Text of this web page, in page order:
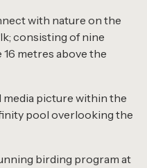
with nature on the
consisting of nine
metres above the
media picture within the
pool overlooking the
birding program at